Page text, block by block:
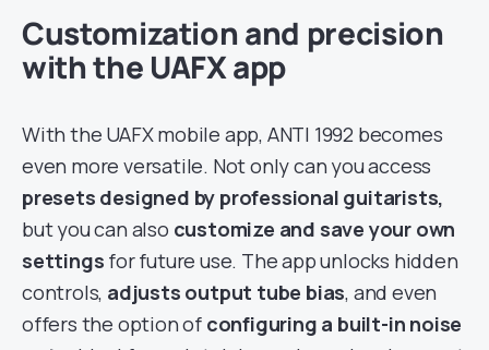
Customization and precision
with the UAFX app
With the UAFX mobile app, ANTI 1992 becomes
even more versatile. Not only can you access
presets designed by professional guitarists,
but you can also customize and save your own
settings for future use. The app unlocks hidden
controls, adjusts output tube bias, and even
offers the option of configuring a built-in noise